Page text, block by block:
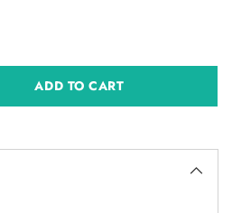
ADD TO CART